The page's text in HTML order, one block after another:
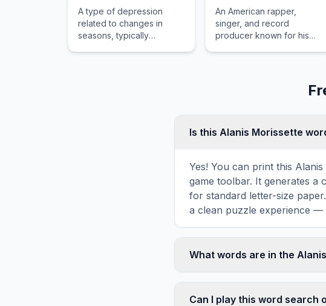
A type of depression
related to changes in
seasons, typically
An American rapper,
singer, and record
producer known for his
Is this Alanis Morissette
Yes! You can print this
game toolbar. It generates a
for standard letter-size
a clean puzzle experience
What words are in the
Morissette, including ROCK,
Can I play this word search